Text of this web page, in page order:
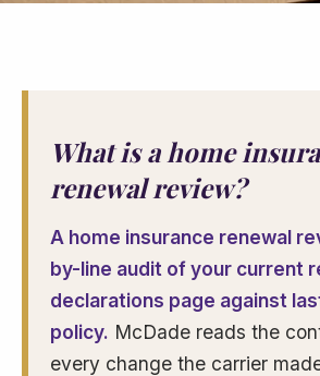
What is a home
renewal review?
A home insurance renewal
by-line audit of your current
declarations page against
policy. McDade reads the
every change the carrier